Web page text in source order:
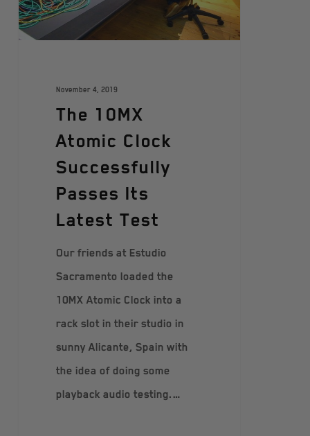
November 4, 2019
The 10MX
Atomic Clock
Successfully
Passes Its
Latest Test
Our friends at Estudio
Sacramento loaded the
10MX Atomic Clock into a
rack slot in their studio in
sunny Alicante, Spain with
the idea of doing some
playback audio testing.…